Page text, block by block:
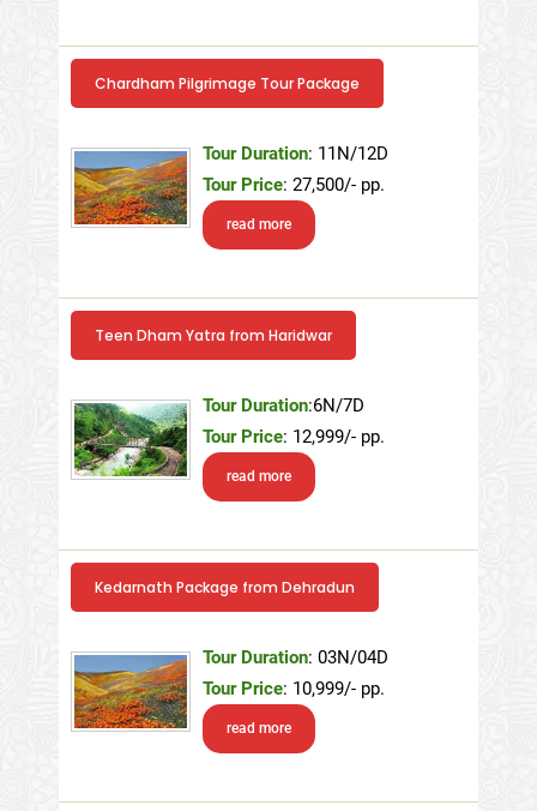
Chardham Pilgrimage Tour Package
Tour Duration: 11N/12D
Tour Price: 27,500/- pp.
read more
Teen Dham Yatra from Haridwar
Tour Duration:6N/7D
Tour Price: 12,999/- pp.
read more
Kedarnath Package from Dehradun
Tour Duration: 03N/04D
Tour Price: 10,999/- pp.
read more